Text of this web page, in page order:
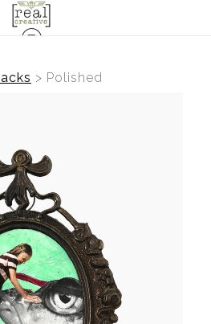
> Polished